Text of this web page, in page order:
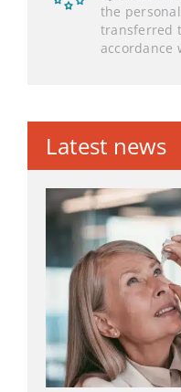
the
transferred
accordance
Latest news